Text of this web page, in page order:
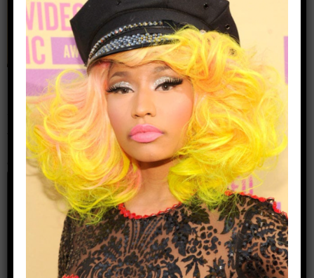
Leave a Reply
Your email address will not be published. Required
fields are marked
*
Comment*